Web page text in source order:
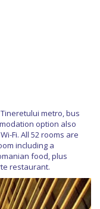
metro, bus
option also
Fi. All 52 rooms are
including a
food, plus
restaurant.